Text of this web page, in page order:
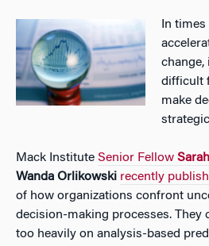
In
change,
difficult
make
Mack Institute Senior Fellow
Wanda Orlikowski recently
of how organizations confront
decision-making processes. They
too heavily on analysis-based